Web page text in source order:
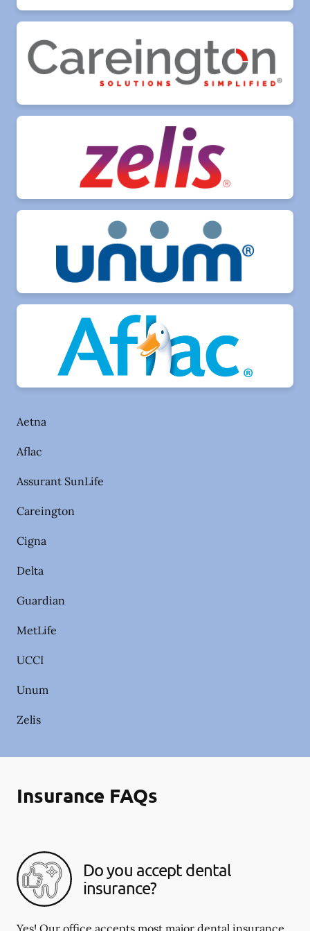
Aetna
Aflac
Assurant SunLife
Careington
Cigna
Delta
Guardian
MetLife
UCCI
Unum
Zelis
Insurance FAQs
Do you accept dental
insurance?
Yes! Our office accepts most major dental insurance